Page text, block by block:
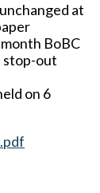
at
BoBC
stop-out
on 6